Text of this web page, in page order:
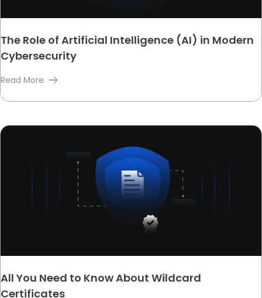
The Role of Artificial Intelligence (AI) in Modern
Cybersecurity
Read More
All You Need to Know About Wildcard
Certificates